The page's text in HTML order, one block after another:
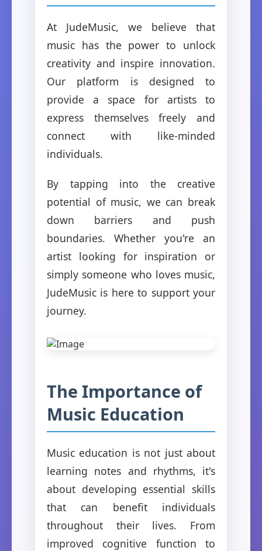
At JudeMusic, we believe that
music has the power to unlock
creativity and inspire innovation.
Our platform is designed to
provide a space for artists to
express themselves freely and
connect with like-minded
individuals.
By tapping into the creative
potential of music, we can break
down barriers and push
boundaries. Whether you're an
artist looking for inspiration or
simply someone who loves music,
JudeMusic is here to support your
journey.
The Importance of
Music Education
Music education is not just about
learning notes and rhythms, it's
about developing essential skills
that can benefit individuals
throughout their lives. From
improved cognitive function to